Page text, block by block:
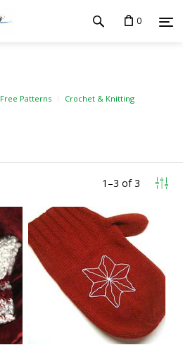
0
Free Patterns Crochet & Knitting
1 –3 of3